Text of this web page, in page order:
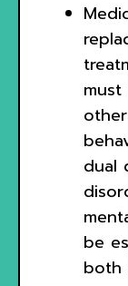
dual
be
both